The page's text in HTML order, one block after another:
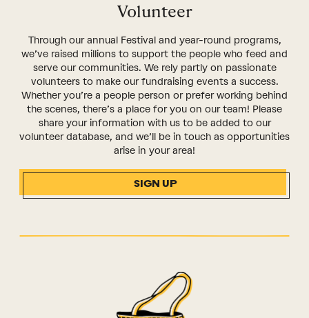
Volunteer
Through our annual Festival and year-round programs,
we’ve raised millions to support the people who feed and
serve our communities. We rely partly on passionate
volunteers to make our fundraising events a success.
Whether you’re a people person or prefer working behind
the scenes, there’s a place for you on our team! Please
share your information with us to be added to our
volunteer database, and we’ll be in touch as opportunities
arise in your area!
SIGN UP